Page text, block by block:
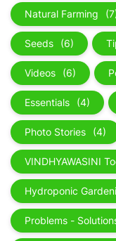
Natural Farming
Seeds (6)
Videos (6)
Essentials (4)
Photo Stories (4)
VINDHYAWASINI
Hydroponic
Problems -